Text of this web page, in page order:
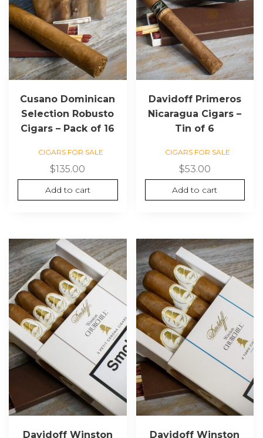
Cusano Dominican
Selection Robusto
Cigars – Pack of 16
CIGARS FOR SALE
$135.00
Add to cart
Davidoff Primeros
Nicaragua Cigars –
Tin of 6
CIGARS FOR SALE
$53.00
Add to cart
Davidoff Winston Davidoff Winston